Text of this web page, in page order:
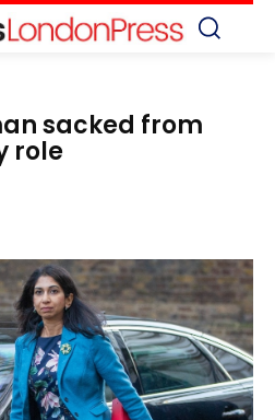
sacked from
role